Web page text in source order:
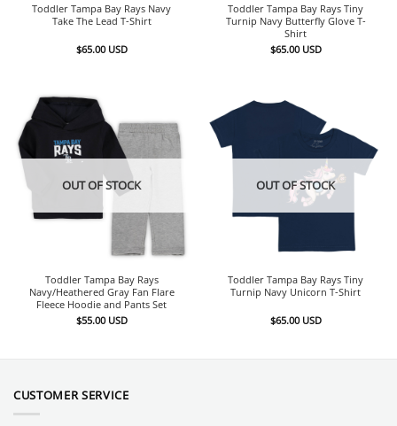
Toddler Tampa Bay Rays Navy
Take The Lead T-Shirt
$65.00 USD
Toddler Tampa Bay Rays Tiny
Turnip Navy Butterfly Glove T-
Shirt
$65.00 USD
OUT OF STOCK
Toddler Tampa Bay Rays
Navy/Heathered Gray Fan Flare
Fleece Hoodie and Pants Set
$55.00 USD
OUT OF STOCK
Toddler Tampa Bay Rays Tiny
Turnip Navy Unicorn T-Shirt
$65.00 USD
CUSTOMER SERVICE